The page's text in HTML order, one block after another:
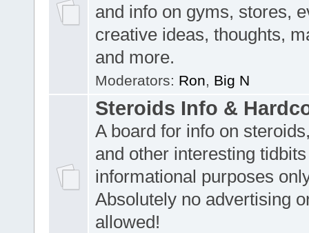
and info on gyms, stores,
creative ideas, thoughts,
and more.
Moderators: Ron, Big N
Steroids Info &
A board for info on
and other interesting
informational purposes
Absolutely no advertising
allowed!